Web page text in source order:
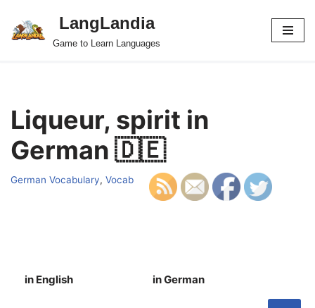
Skip
LangLandia
Game to Learn Languages
Liqueur, spirit in
German 🇩🇪
German Vocabulary, Vocab
in English in German